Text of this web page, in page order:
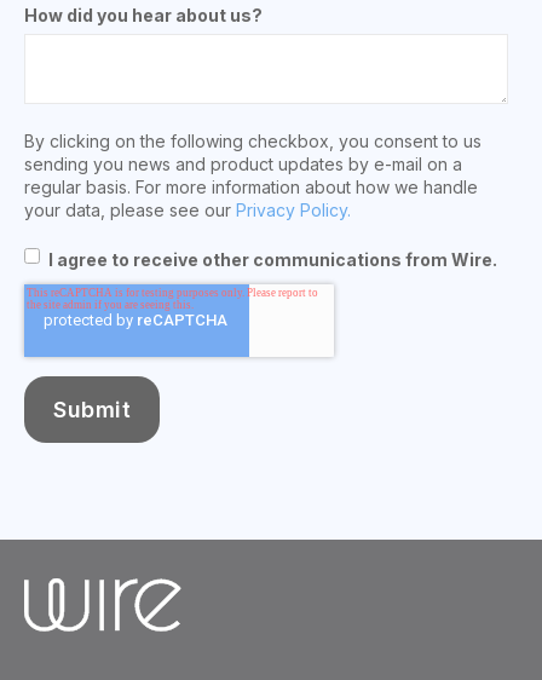
How did you hear about us?
By clicking on the following checkbox, you consent to us
sending you news and product updates by e-mail on a
regular basis. For more information about how we handle
your data, please see our Privacy Policy.
I agree to receive other communications from Wire.